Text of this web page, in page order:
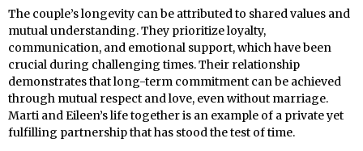
The couple’s longevity can be attributed to shared values and
mutual understanding. They prioritize loyalty,
communication, and emotional support, which have been
crucial during challenging times. Their relationship
demonstrates that long-term commitment can be achieved
through mutual respect and love, even without marriage.
Marti and Eileen’s life together is an example of a private yet
fulfilling partnership that has stood the test of time.